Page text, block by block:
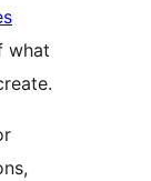
what